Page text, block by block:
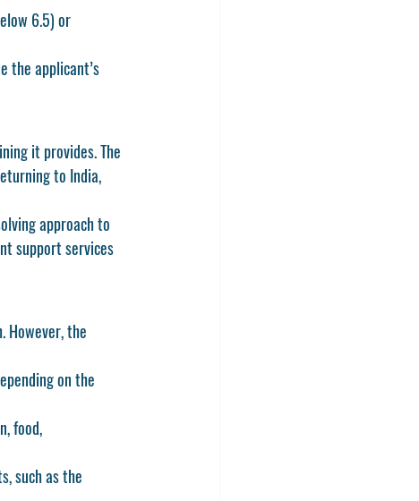
6.5) or
the applicant’s
it provides. The
to India,
approach to
support services
However, the
on the
food,
such as the